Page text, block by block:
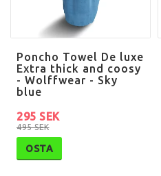
Poncho Towel De luxe
Extra thick and coosy
- Wolffwear - Sky
blue
495 SEK
295 SEK
OSTA